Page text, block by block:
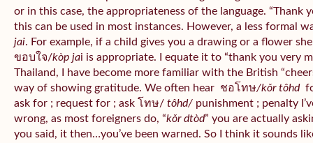
or in this case, the appropriateness of the language.
this can be used in most instances. However, a less formal
jai. For example, if a child gives you a drawing or a flower
ขอบใจ/kòp jai is appropriate. I equate it to “thank you very
Thailand, I have become more familiar with the British
way of showing gratitude. We often hear ชอโทษ/kǒr tôhd
ask for ; request for ; ask โทษ/ tôhd/ punishment ; penalty
wrong, as most foreigners do, “kǒr dtòd” you are actually
you said, it then…you’ve been warned. So I think it sounds